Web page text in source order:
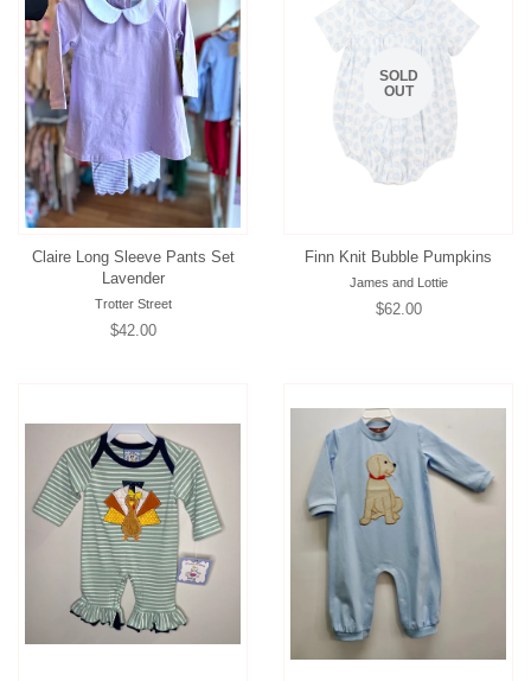
Claire Long Sleeve Pants Set
Lavender
Trotter Street
Regular
$42.00
SOLD
OUT
Finn Knit Bubble Pumpkins
James and Lottie
Regular
$62.00